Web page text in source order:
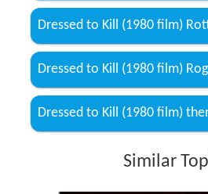
Dressed to Kill (1980 film)
Dressed to Kill (1980 film)
Dressed to Kill (1980 film)
Similar